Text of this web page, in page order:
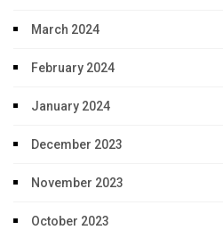
March 2024
February 2024
January 2024
December 2023
November 2023
October 2023